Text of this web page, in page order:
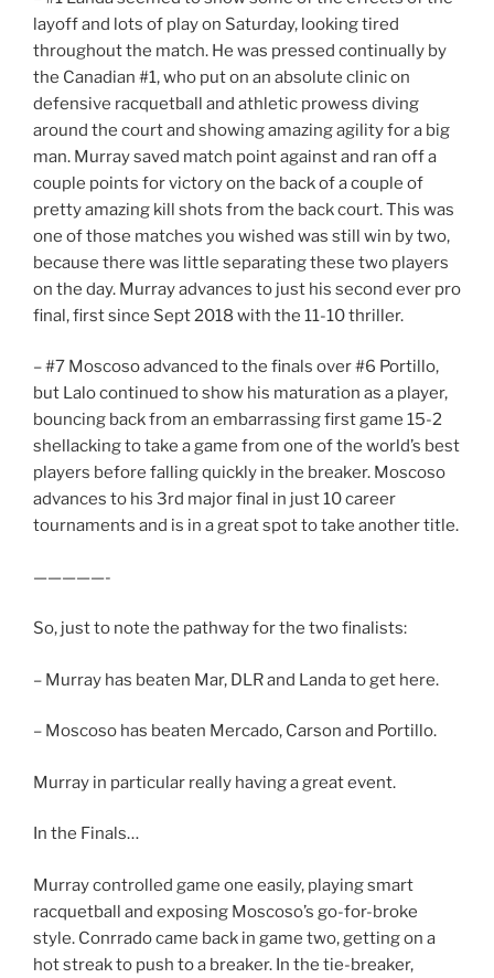
layoff and lots of play on Saturday, looking tired
throughout the match. He was pressed continually by
the Canadian #1, who put on an absolute clinic on
defensive racquetball and athletic prowess diving
around the court and showing amazing agility for a big
man. Murray saved match point against and ran off a
couple points for victory on the back of a couple of
pretty amazing kill shots from the back court. This was
one of those matches you wished was still win by two,
because there was little separating these two players
on the day. Murray advances to just his second ever pro
final, first since Sept 2018 with the 11-10 thriller.
– #7 Moscoso advanced to the finals over #6 Portillo,
but Lalo continued to show his maturation as a player,
bouncing back from an embarrassing first game 15-2
shellacking to take a game from one of the world’s best
players before falling quickly in the breaker. Moscoso
advances to his 3rd major final in just 10 career
tournaments and is in a great spot to take another title.
—————-
So, just to note the pathway for the two finalists:
– Murray has beaten Mar, DLR and Landa to get here.
– Moscoso has beaten Mercado, Carson and Portillo.
Murray in particular really having a great event.
In the Finals…
Murray controlled game one easily, playing smart
racquetball and exposing Moscoso’s go-for-broke
style. Conrrado came back in game two, getting on a
hot streak to push to a breaker. In the tie-breaker,